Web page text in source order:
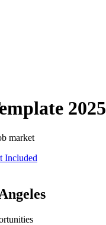
2025
market
Included